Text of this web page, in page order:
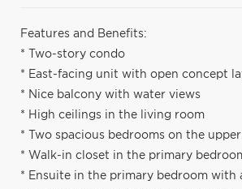
Features and Benefits:
* Two-story condo
* East-facing unit with open concept
* Nice balcony with water views
* High ceilings in the living room
* Two spacious bedrooms on the
* Walk-in closet in the primary
* Ensuite in the primary bedroom with